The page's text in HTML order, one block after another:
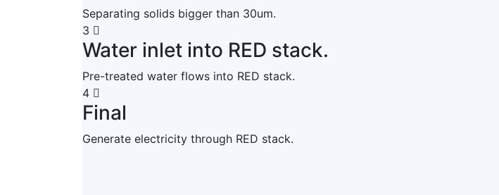
Separating solids bigger than 30um.
3
Water inlet into RED stack.
Pre-treated water flows into RED stack.
4
Final
Generate electricity through RED stack.